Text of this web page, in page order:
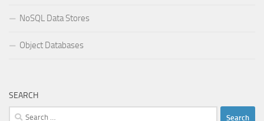
NoSQL Data Stores
Object Databases
SEARCH
Search